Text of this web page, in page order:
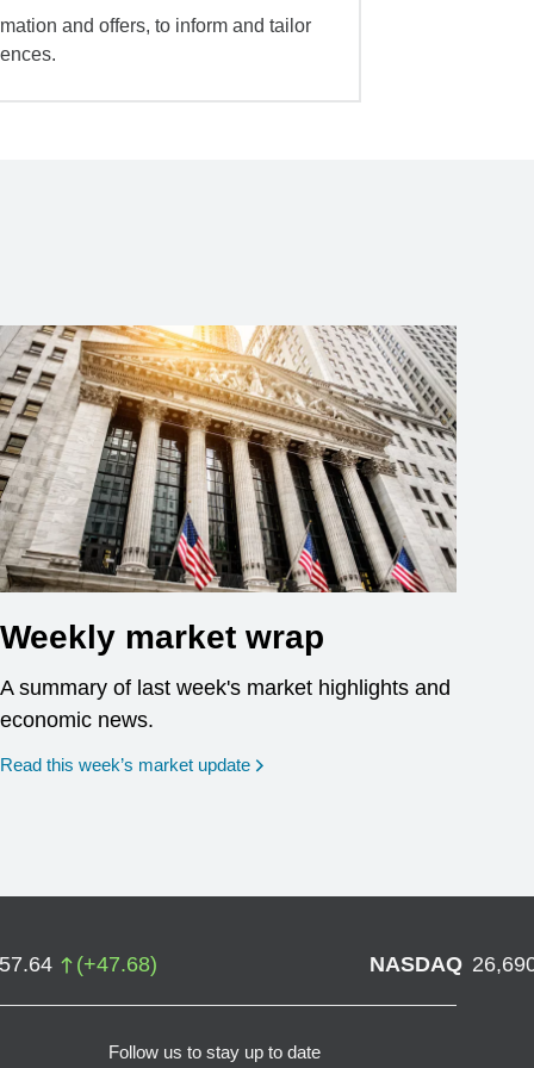
and offers, to inform and tailor
Weekly market wrap
A summary of last week's market highlights and
economic news.
Read this week’s market update
(+47.68) NASDAQ
Follow us to stay up to date